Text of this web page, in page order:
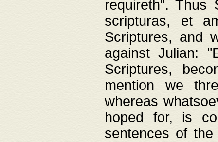
requireth". Thus
scripturas, et
Scriptures, and
against Julian:
Scriptures,
mention we
whereas
hoped for, is
sentences of